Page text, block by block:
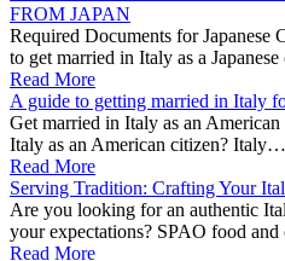
FROM JAPAN
Required Documents for
to get married in Italy as a
Read More
A guide to getting married in Italy
Get married in Italy as an
Italy as an American citizen? Italy…
Read More
Serving Tradition: Crafting Your
Are you looking for an authentic
your expectations? SPAO food
Read More